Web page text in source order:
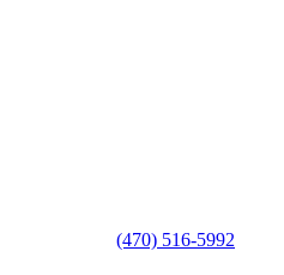
(470) 516-5992